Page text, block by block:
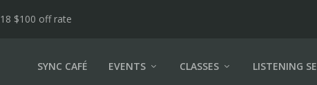
$100 off rate
SYNC CAFÉ EVENTS CLASSES LISTENING